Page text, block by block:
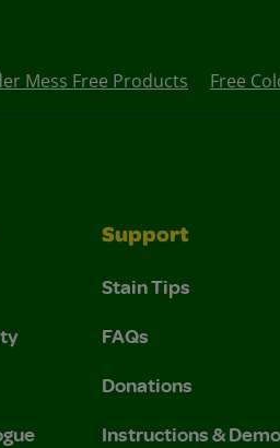
Mess Free Products Free
Support
Stain Tips
FAQs
Donations
Instructions & Demo